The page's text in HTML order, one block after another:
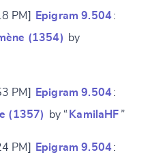
PM] Epigram 9.504:
(1354)
by
PM] Epigram 9.504:
(1357) by “ KamilaHF ”
PM] Epigram 9.504: